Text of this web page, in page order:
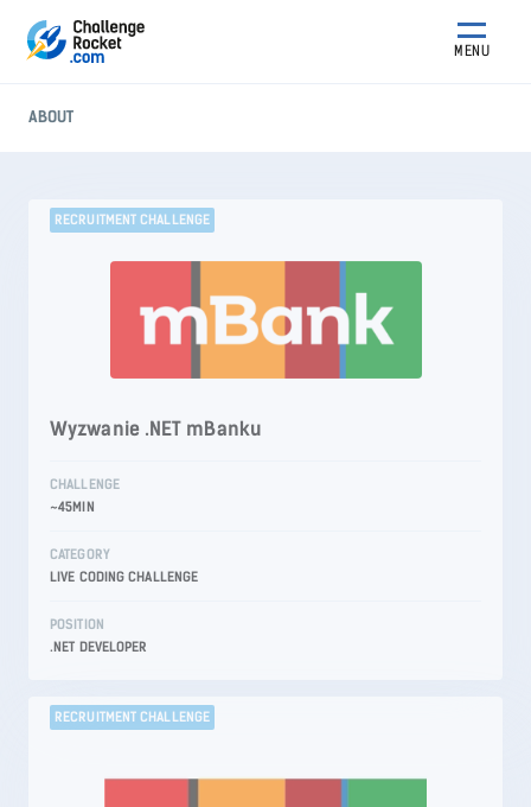
MENU
ABOUT
RECRUITMENT CHALLENGE
Wyzwanie .NET mBanku
CHALLENGE
~45MIN
CATEGORY
LIVE CODING CHALLENGE
POSITION
.NET DEVELOPER
RECRUITMENT CHALLENGE